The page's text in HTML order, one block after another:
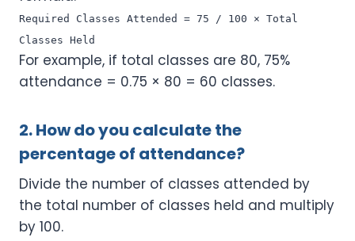
Required Classes Attended = 75 / 100 × Total
Classes Held
For example, if total classes are 80, 75%
attendance = 0.75 × 80 = 60 classes.
2. How do you calculate the
percentage of attendance?
Divide the number of classes attended by
the total number of classes held and multiply
by 100.